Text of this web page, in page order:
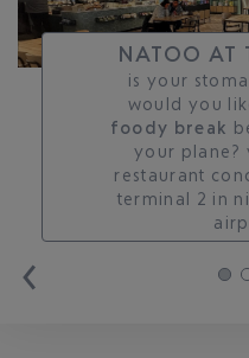
NATOO AT
is your
would you
foody break
your plane?
restaurant
terminal 2 in